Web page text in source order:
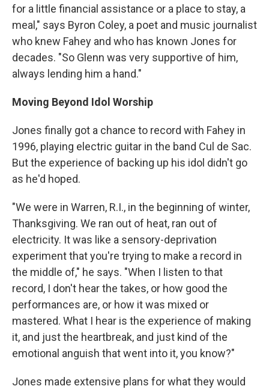
for a little financial assistance or a place to stay, a
meal," says Byron Coley, a poet and music journalist
who knew Fahey and who has known Jones for
decades. "So Glenn was very supportive of him,
always lending him a hand."
Moving Beyond Idol Worship
Jones finally got a chance to record with Fahey in
1996, playing electric guitar in the band Cul de Sac.
But the experience of backing up his idol didn't go
as he'd hoped.
"We were in Warren, R.I., in the beginning of winter,
Thanksgiving. We ran out of heat, ran out of
electricity. It was like a sensory-deprivation
experiment that you're trying to make a record in
the middle of," he says. "When I listen to that
record, I don't hear the takes, or how good the
performances are, or how it was mixed or
mastered. What I hear is the experience of making
it, and just the heartbreak, and just kind of the
emotional anguish that went into it, you know?"
Jones made extensive plans for what they would